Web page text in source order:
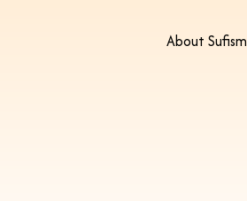
About Sufism